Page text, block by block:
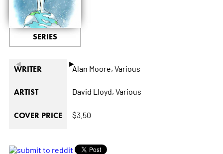
◄ ►
SERIES
WRITER Alan Moore, Various
ARTIST David Lloyd, Various
COVER PRICE $3.50